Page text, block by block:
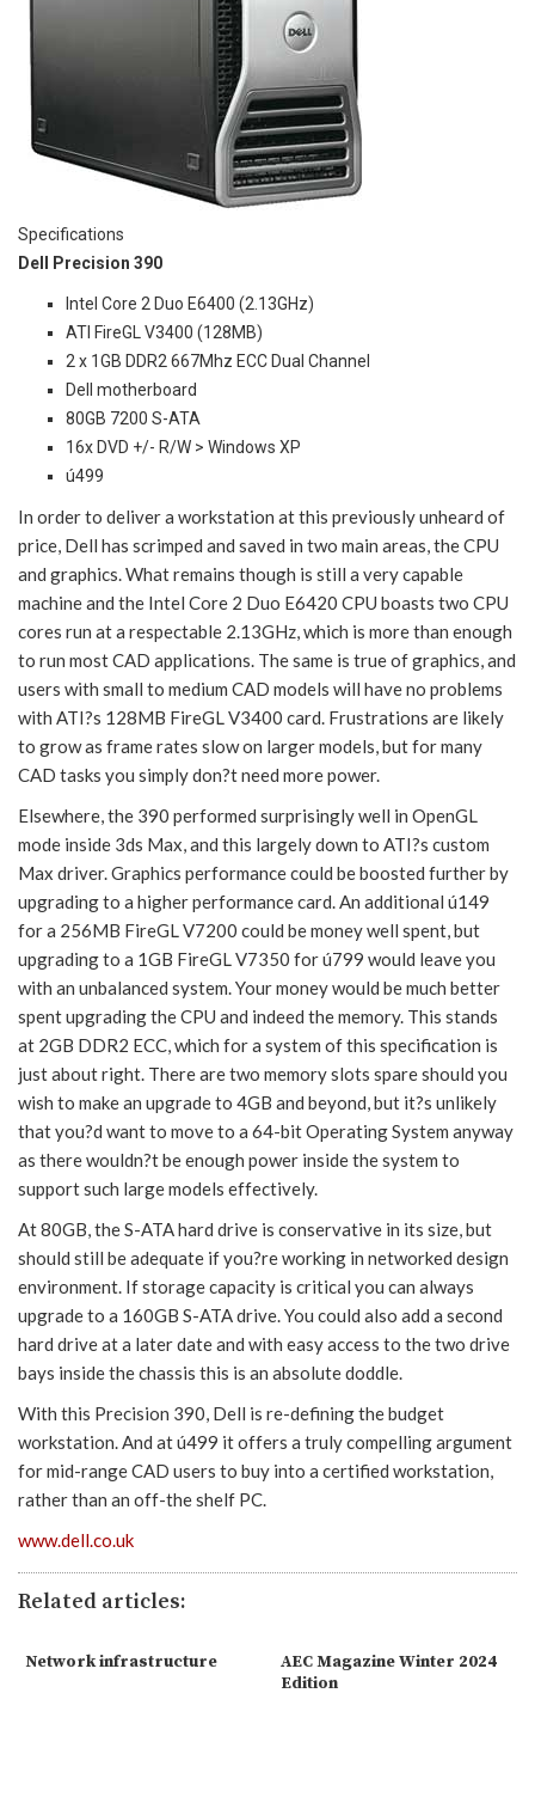
Specifications
Dell Precision 390
Intel Core 2 Duo E6400 (2.13GHz)
ATI FireGL V3400 (128MB)
2 x 1GB DDR2 667Mhz ECC Dual Channel
Dell motherboard
80GB 7200 S-ATA
16x DVD +/- R/W > Windows XP
ú499
In order to deliver a workstation at this previously unheard of
price, Dell has scrimped and saved in two main areas, the CPU
and graphics. What remains though is still a very capable
machine and the Intel Core 2 Duo E6420 CPU boasts two CPU
cores run at a respectable 2.13GHz, which is more than enough
to run most CAD applications. The same is true of graphics, and
users with small to medium CAD models will have no problems
with ATI?s 128MB FireGL V3400 card. Frustrations are likely
to grow as frame rates slow on larger models, but for many
CAD tasks you simply don?t need more power.
Elsewhere, the 390 performed surprisingly well in OpenGL
mode inside 3ds Max, and this largely down to ATI?s custom
Max driver. Graphics performance could be boosted further by
upgrading to a higher performance card. An additional ú149
for a 256MB FireGL V7200 could be money well spent, but
upgrading to a 1GB FireGL V7350 for ú799 would leave you
with an unbalanced system. Your money would be much better
spent upgrading the CPU and indeed the memory. This stands
at 2GB DDR2 ECC, which for a system of this specification is
just about right. There are two memory slots spare should you
wish to make an upgrade to 4GB and beyond, but it?s unlikely
that you?d want to move to a 64-bit Operating System anyway
as there wouldn?t be enough power inside the system to
support such large models effectively.
At 80GB, the S-ATA hard drive is conservative in its size, but
should still be adequate if you?re working in networked design
environment. If storage capacity is critical you can always
upgrade to a 160GB S-ATA drive. You could also add a second
hard drive at a later date and with easy access to the two drive
bays inside the chassis this is an absolute doddle.
With this Precision 390, Dell is re-defining the budget
workstation. And at ú499 it offers a truly compelling argument
for mid-range CAD users to buy into a certified workstation,
rather than an off-the shelf PC.
www.dell.co.uk
Related articles:
Network infrastructure
AEC Magazine Winter 2024
Edition